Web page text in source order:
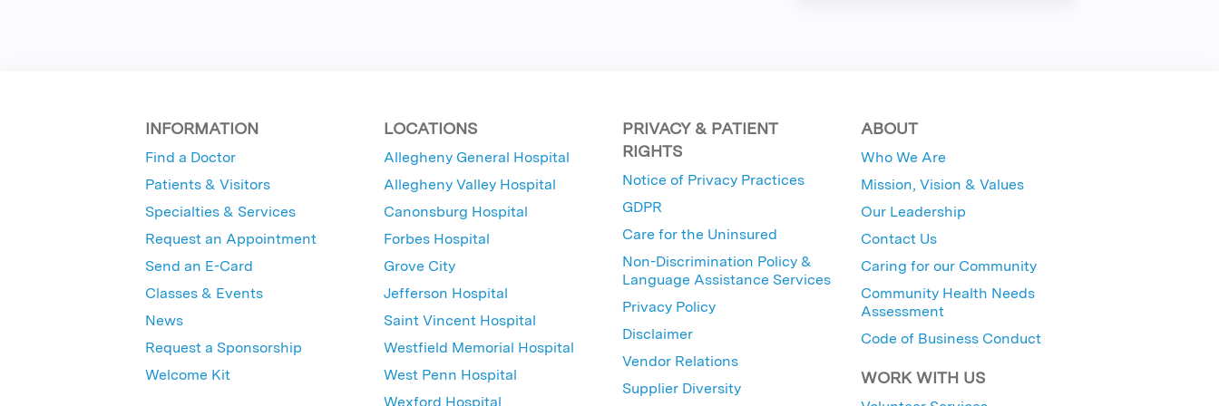
INFORMATION
Find a Doctor
Patients & Visitors
Specialties & Services
Request an Appointment
Send an E-Card
Classes & Events
News
Request a Sponsorship
Welcome Kit
LOCATIONS
Allegheny General Hospital
Allegheny Valley Hospital
Canonsburg Hospital
Forbes Hospital
Grove City
Jefferson Hospital
Saint Vincent Hospital
Westfield Memorial Hospital
West Penn Hospital
Wexford Hospital
PRIVACY & PATIENT
RIGHTS
Notice of Privacy Practices
GDPR
Care for the Uninsured
Non-Discrimination Policy &
Language Assistance Services
Privacy Policy
Disclaimer
Vendor Relations
Supplier Diversity
ABOUT
Who We Are
Mission, Vision & Values
Our Leadership
Contact Us
Caring for our Community
Community Health Needs
Assessment
Code of Business Conduct
WORK WITH US